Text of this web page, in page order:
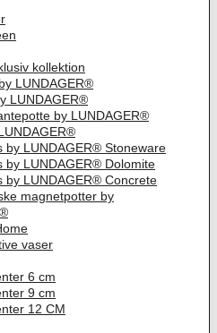
kollektion
LUNDAGER®
LUNDAGER®
by LUNDAGER®
by LUNDAGER® Stoneware
by LUNDAGER® Dolomite
by LUNDAGER® Concrete
magnetpotter by
vaser
6 cm
9 cm
12 CM